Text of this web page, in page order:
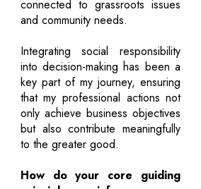
connected to grassroots issues
and community needs.
Integrating social responsibility
into decision-making has been a
key part of my journey, ensuring
that my professional actions not
only achieve business objectives
but also contribute meaningfully
to the greater good.
How do your core guiding